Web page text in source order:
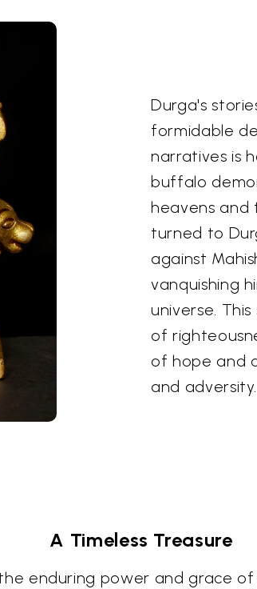
Durga's
formidable
narratives is
buffalo
heavens and
turned to
against
vanquishing
universe.
of
of hope and
and adversity.
A Timeless Treasure
enduring power and grace